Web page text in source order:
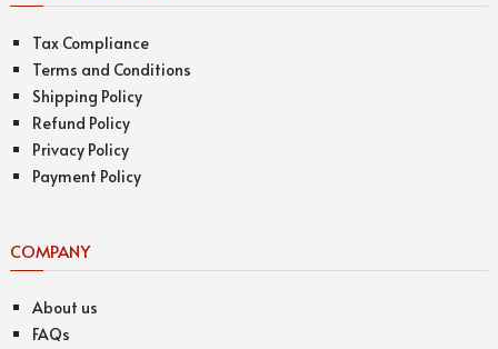
Tax Compliance
Terms and Conditions
Shipping Policy
Refund Policy
Privacy Policy
Payment Policy
COMPANY
About us
FAQs